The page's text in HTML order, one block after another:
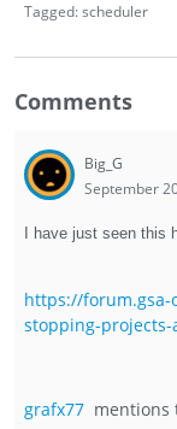
Tagged:scheduler
Comments
Big_G
September
I have just seen this
https://forum.gsa-
stopping-
grafx77 mentions